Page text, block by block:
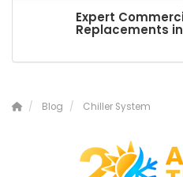
Expert
Replacements
Blog Chiller System